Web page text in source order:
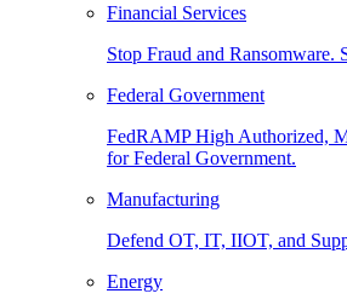
Financial Services
Stop Fraud and Ransomware.
Federal Government
FedRAMP High Authorized,
for Federal Government.
Manufacturing
Defend OT, IT, IIOT, and
Energy